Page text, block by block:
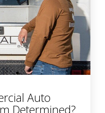
Auto
Determined?